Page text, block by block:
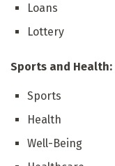
Loans
Lottery
Sports and Health:
Sports
Health
Well-Being